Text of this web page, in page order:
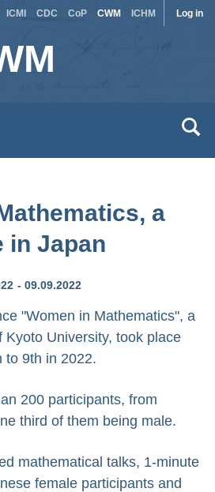
Log in
ICMI CDC CoP CWM ICHM
a
in Japan
09.09.2022
"Women in Mathematics", a
Kyoto University, took place
to 9th in 2022.
200 participants, from
third of them being male.
mathematical talks, 1-minute
female participants and